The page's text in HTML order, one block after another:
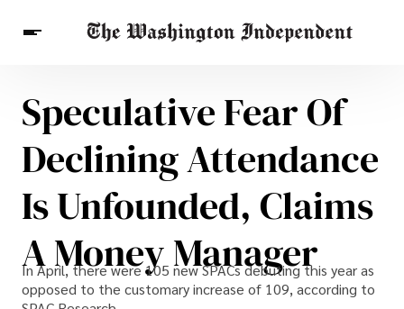
Breaking News
Finance
Celebrities
Entertainment
Health
Others
Speculative Fear Of
Declining Attendance
Is Unfounded, Claims
A Money Manager
In April, there were 105 new SPACs debuting this year as
opposed to the customary increase of 109, according to